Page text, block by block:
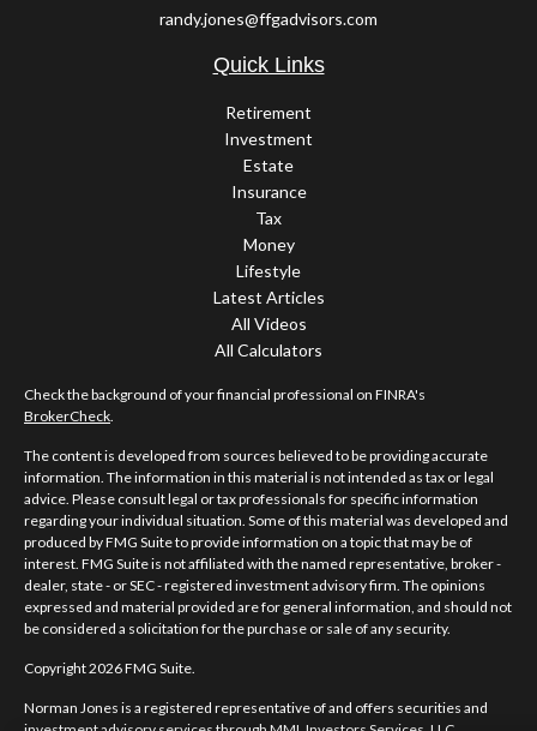
randy.jones@ffgadvisors.com
Quick Links
Retirement
Investment
Estate
Insurance
Tax
Money
Lifestyle
Latest Articles
All Videos
All Calculators
Check the background of your financial professional on FINRA's
BrokerCheck.
The content is developed from sources believed to be providing accurate
information. The information in this material is not intended as tax or legal
advice. Please consult legal or tax professionals for specific information
regarding your individual situation. Some of this material was developed and
produced by FMG Suite to provide information on a topic that may be of
interest. FMG Suite is not affiliated with the named representative, broker -
dealer, state - or SEC - registered investment advisory firm. The opinions
expressed and material provided are for general information, and should not
be considered a solicitation for the purchase or sale of any security.
Copyright 2026 FMG Suite.
Norman Jones is a registered representative of and offers securities and